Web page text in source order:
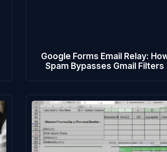
Google Forms Email Relay:
Spam Bypasses Gmail Filters